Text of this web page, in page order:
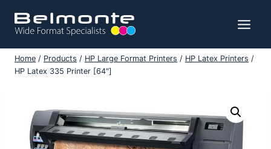
content
Home / Products / HP Large Format Printers / HP Latex Printers /
HP Latex 335 Printer [64″]